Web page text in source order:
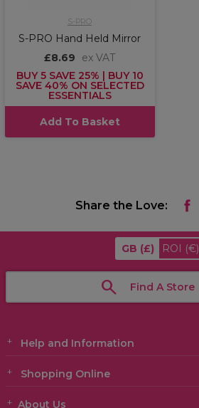
S-PRO
S-PRO Hand Held Mirror
£8.69
ex VAT
BUY 5 SAVE 25% | BUY 10
SAVE 40% ON SELECTED
ESSENTIALS
Add To Basket
Share the Love:
GB (£) ROI (€)
Find A Store
Help and Information
Shopping Online
About Us